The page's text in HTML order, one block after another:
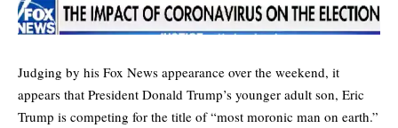
Judging by his Fox News appearance over the weekend, it
appears that President Donald Trump’s younger adult son, Eric
Trump is competing for the title of “most moronic man on earth.”